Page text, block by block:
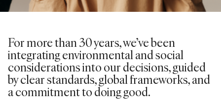
For more than 30 years,we’vebeen
integrating environmental and social
considerations into our decisions, guided
by clear standards, global frameworks, and
a commitment to doing good.